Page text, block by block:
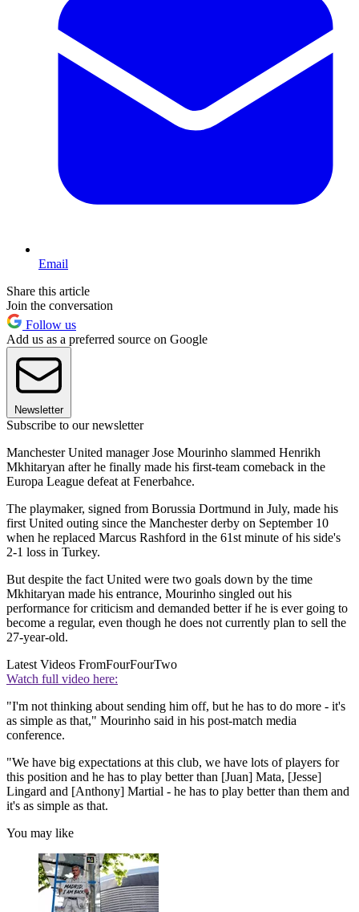
Email
Share this article
Join the conversation
Follow us
Add us as a preferred source on Google
Newsletter
Subscribe to our newsletter
Manchester United manager Jose Mourinho slammed Henrikh
Mkhitaryan after he finally made his first-team comeback in the
Europa League defeat at Fenerbahce.
The playmaker, signed from Borussia Dortmund in July, made his
first United outing since the Manchester derby on September 10
when he replaced Marcus Rashford in the 61st minute of his side's
2-1 loss in Turkey.
But despite the fact United were two goals down by the time
Mkhitaryan made his entrance, Mourinho singled out his
performance for criticism and demanded better if he is ever going to
become a regular, even though he does not currently plan to sell the
27-year-old.
Latest Videos FromFourFourTwo
Watch full video here:
"I'm not thinking about sending him off, but he has to do more - it's
as simple as that," Mourinho said in his post-match media
conference.
"We have big expectations at this club, we have lots of players for
this position and he has to play better than [Juan] Mata, [Jesse]
Lingard and [Anthony] Martial - he has to play better than them and
it's as simple as that.
You may like